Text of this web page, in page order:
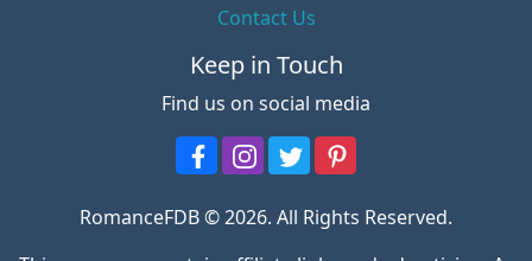
Contact Us
Keep in Touch
Find us on social media
RomanceFDB © 2026. All Rights Reserved.